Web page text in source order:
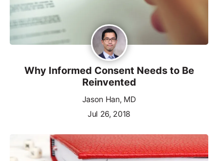
Why Informed Consent Needs to Be
Reinvented
Jason Han, MD
Jul 26, 2018